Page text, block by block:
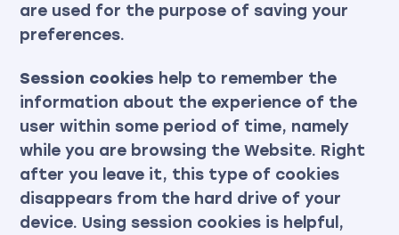
are used for the purpose of saving your
preferences.
Session cookies help to remember the
information about the experience of the
user within some period of time, namely
while you are browsing the Website. Right
after you leave it, this type of cookies
disappears from the hard drive of your
device. Using session cookies is helpful,